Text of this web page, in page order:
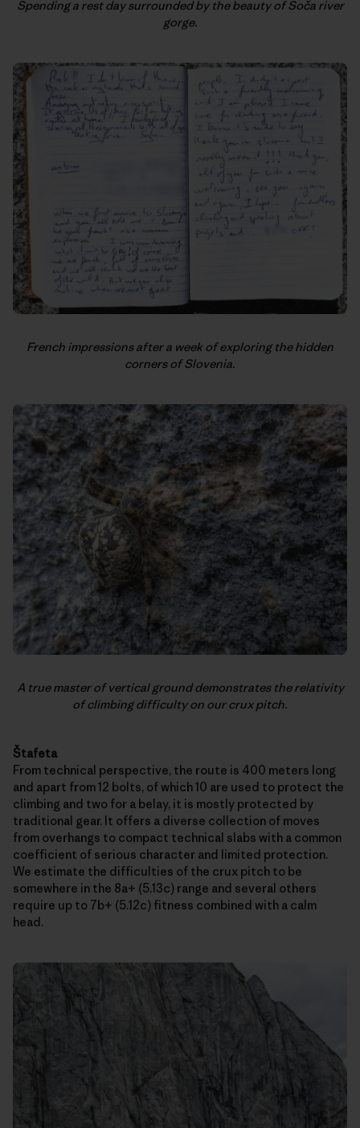
Spending a rest day surrounded by the beauty of Soča river
gorge.
French impressions after a week of exploring the hidden
corners of Slovenia.
A true master of vertical ground demonstrates the relativity
of climbing difficulty on our crux pitch.
Štafeta
From technical perspective, the route is 400 meters long
and apart from 12 bolts, of which 10 are used to protect the
climbing and two for a belay, it is mostly protected by
traditional gear. It offers a diverse collection of moves
from overhangs to compact technical slabs with a common
coefficient of serious character and limited protection.
We estimate the difficulties of the crux pitch to be
somewhere in the 8a+ (5.13c) range and several others
require up to 7b+ (5.12c) fitness combined with a calm
head.